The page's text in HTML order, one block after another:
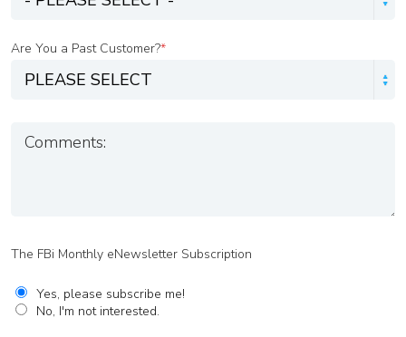
Are You a Past Customer?*
Comments:
The FBi Monthly eNewsletter Subscription
Yes, please subscribe me!
No, I'm not interested.